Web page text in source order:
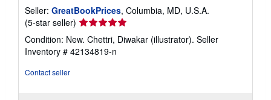
a
t
Seller: GreatBookPrices, Columbia, MD, U.S.A.
(5-star seller) Seller
rating
5
out
Condition: New. Chettri, Diwakar (illustrator). Seller
Inventory # 42134819-n
Contact seller